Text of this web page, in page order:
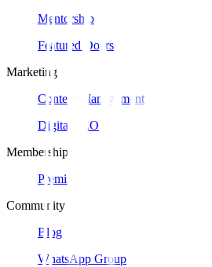
Mentorship
Featured Doers
Marketing
Content Management
Digital SEO
Membership
Premium
Community
Blog
WhatsApp Group